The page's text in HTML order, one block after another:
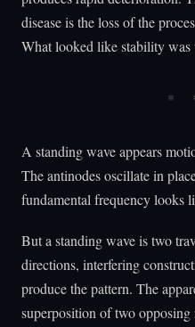
disease is the loss of the
What looked like stability was
A standing wave appears
The antinodes oscillate in
fundamental frequency looks
But a standing wave is two
directions, interfering
produce the pattern. The
superposition of two